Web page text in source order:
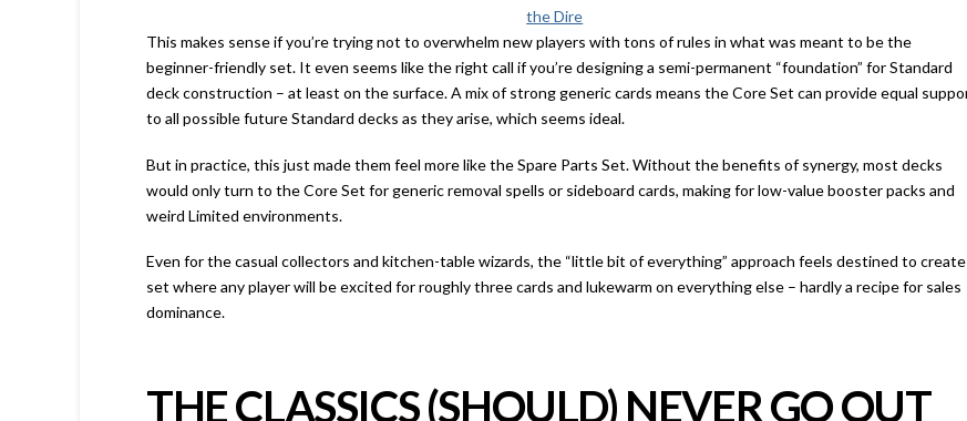
the Dire
This makes sense if you’re trying not to overwhelm new players with tons of rules in what was meant to be the
beginner-friendly set. It even seems like the right call if you’re designing a semi-permanent “foundation” for Standard
deck construction – at least on the surface. A mix of strong generic cards means the Core Set can provide equal
to all possible future Standard decks as they arise, which seems ideal.
But in practice, this just made them feel more like the Spare Parts Set. Without the benefits of synergy, most decks
would only turn to the Core Set for generic removal spells or sideboard cards, making for low-value booster packs and
weird Limited environments.
Even for the casual collectors and kitchen-table wizards, the “little bit of everything” approach feels destined to create
set where any player will be excited for roughly three cards and lukewarm on everything else – hardly a recipe for sales
dominance.
THE CLASSICS (SHOULD) NEVER GO OUT